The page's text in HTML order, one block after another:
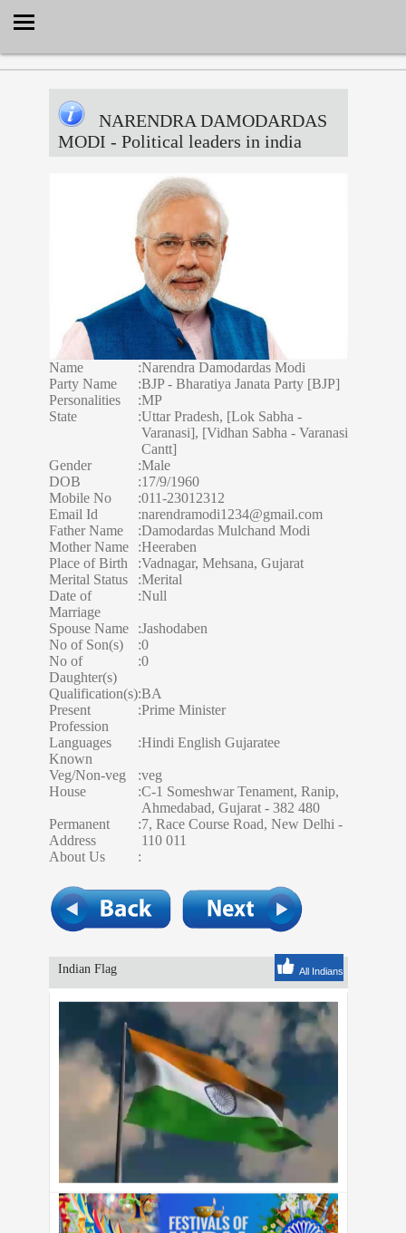
NARENDRA DAMODARDAS
MODI - Political leaders in india
Name :Narendra Damodardas Modi
Party Name
:BJP - Bharatiya Janata Party [BJP]
Personalities
:MP
State
:Uttar Pradesh, [Lok Sabha -
Varanasi], [Vidhan Sabha - Varanasi
Cantt]
Gender
:Male
DOB
:17/9/1960
Mobile No
:011-23012312
Email Id
:narendramodi1234@gmail.com
Father Name
:Damodardas Mulchand Modi
Mother Name
:Heeraben
Place of Birth
:Vadnagar, Mehsana, Gujarat
Merital Status
:Merital
Date of
Marriage
:Null
Spouse Name :Jashodaben
No of Son(s)
:0
No of
Daughter(s)
:0
Qualification(s):BA
Present
Profession
:Prime Minister
Languages
Known
:Hindi English Gujaratee
Veg/Non-veg :veg
House
:C-1 Someshwar Tenament, Ranip,
Ahmedabad, Gujarat - 382 480
Permanent
Address
:7, Race Course Road, New Delhi -
110 011
About Us
:
Indian Flag All Indians